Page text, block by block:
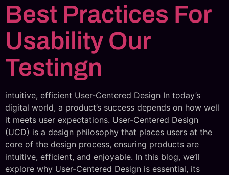
Best Practices For
Usability Our
Testingn
intuitive, efficient User-Centered Design In today’s
digital world, a product’s success depends on how well
it meets user expectations. User-Centered Design
(UCD) is a design philosophy that places users at the
core of the design process, ensuring products are
intuitive, efficient, and enjoyable. In this blog, we’ll
explore why User-Centered Design is essential, its